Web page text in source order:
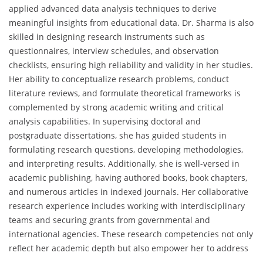
applied advanced data analysis techniques to derive
meaningful insights from educational data. Dr. Sharma is also
skilled in designing research instruments such as
questionnaires, interview schedules, and observation
checklists, ensuring high reliability and validity in her studies.
Her ability to conceptualize research problems, conduct
literature reviews, and formulate theoretical frameworks is
complemented by strong academic writing and critical
analysis capabilities. In supervising doctoral and
postgraduate dissertations, she has guided students in
formulating research questions, developing methodologies,
and interpreting results. Additionally, she is well-versed in
academic publishing, having authored books, book chapters,
and numerous articles in indexed journals. Her collaborative
research experience includes working with interdisciplinary
teams and securing grants from governmental and
international agencies. These research competencies not only
reflect her academic depth but also empower her to address